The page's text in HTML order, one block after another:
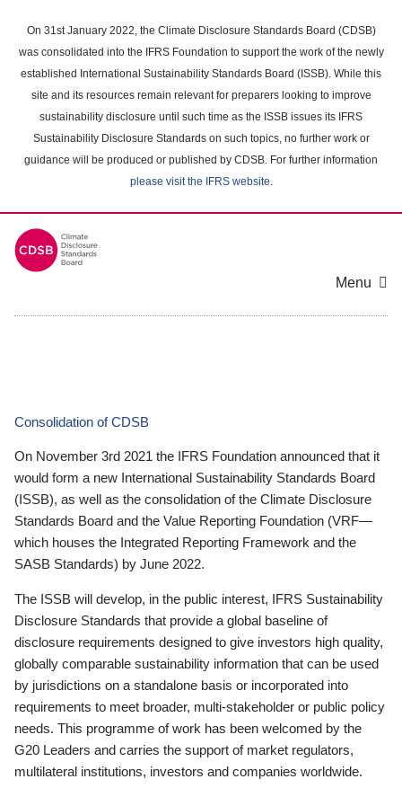
main
content
On 31st January 2022, the Climate Disclosure Standards Board (CDSB)
was consolidated into the IFRS Foundation to support the work of the newly
established International Sustainability Standards Board (ISSB). While this
site and its resources remain relevant for preparers looking to improve
sustainability disclosure until such time as the ISSB issues its IFRS
Sustainability Disclosure Standards on such topics, no further work or
guidance will be produced or published by CDSB. For further information
please visit the IFRS website.
Menu
Consolidation of CDSB
On November 3rd 2021 the IFRS Foundation announced that it
would form a new International Sustainability Standards Board
(ISSB), as well as the consolidation of the Climate Disclosure
Standards Board and the Value Reporting Foundation (VRF—
which houses the Integrated Reporting Framework and the
SASB Standards) by June 2022.
The ISSB will develop, in the public interest, IFRS Sustainability
Disclosure Standards that provide a global baseline of
disclosure requirements designed to give investors high quality,
globally comparable sustainability information that can be used
by jurisdictions on a standalone basis or incorporated into
requirements to meet broader, multi-stakeholder or public policy
needs. This programme of work has been welcomed by the
G20 Leaders and carries the support of market regulators,
multilateral institutions, investors and companies worldwide.